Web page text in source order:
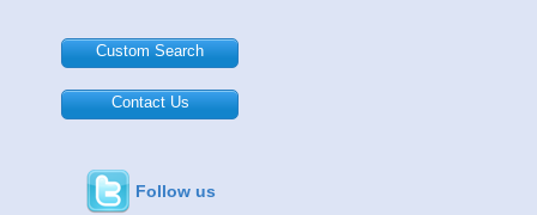
Custom Search
Contact Us
Follow us